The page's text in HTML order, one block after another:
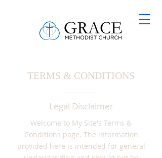
TERMS & CONDITIONS
Legal Disclaimer
Welcome to My Site's Terms &
Conditions page. The information
provided here is intended for general